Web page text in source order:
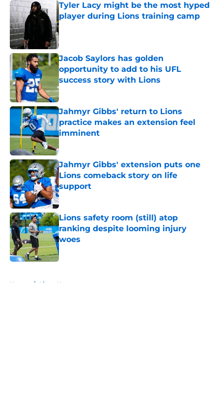
Tyler Lacy might be the most hyped
player during Lions training camp
Published by on Invalid Date
Jacob Saylors has golden
opportunity to add to his UFL
success story with Lions
Published by on Invalid Date
Jahmyr Gibbs' return to Lions
practice makes an extension feel
imminent
Jahmyr Gibbs' extension puts one
Lions comeback story on life
support
Published by on Invalid Date
Lions safety room (still) atop
ranking despite looming injury
woes
Published by on Invalid Date
Home / Lions News